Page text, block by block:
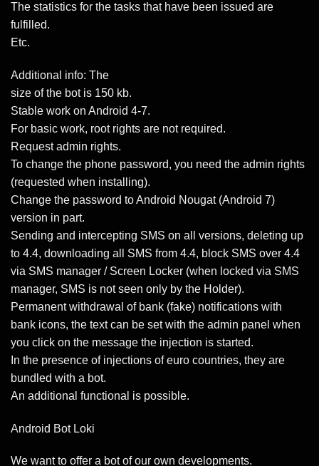
The statistics for the tasks that have been issued are
fulfilled.
Etc.
Additional info: The
size of the bot is 150 kb.
Stable work on Android 4-7.
For basic work, root rights are not required.
Request admin rights.
To change the phone password, you need the admin rights
(requested when installing).
Change the password to Android Nougat (Android 7)
version in part.
Sending and intercepting SMS on all versions, deleting up
to 4.4, downloading all SMS from 4.4, block SMS over 4.4
via SMS manager / Screen Locker (when locked via SMS
manager, SMS is not seen only by the Holder).
Permanent withdrawal of bank (fake) notifications with
bank icons, the text can be set with the admin panel when
you click on the message the injection is started.
In the presence of injections of euro countries, they are
bundled with a bot.
An additional functional is possible.
Android Bot Loki
We want to offer a bot of our own developments.